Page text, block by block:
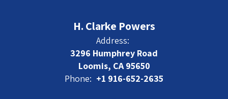
H. Clarke Powers
Address:
3296 Humphrey Road
Loomis, CA 95650
Phone: +1 916-652-2635